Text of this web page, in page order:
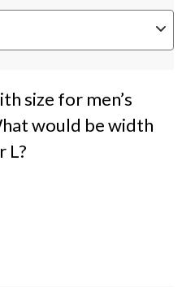
size for men’s
would be width
L?